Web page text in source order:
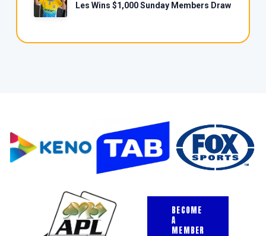
Les Wins $1,000 Sunday Members Draw
BECOME
A
MEMBER